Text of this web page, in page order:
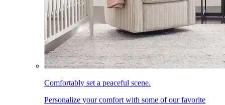
Comfortably set a peaceful scene.
Personalize your comfort with some of our favorite